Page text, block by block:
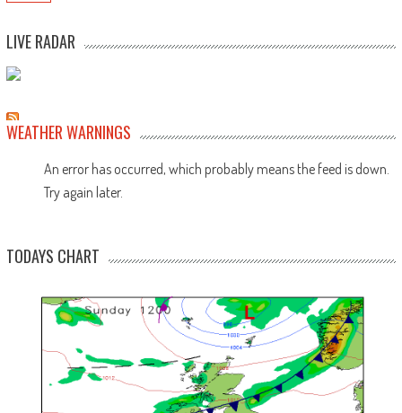
LIVE RADAR
WEATHER WARNINGS
An error has occurred, which probably means the feed is down.
Try again later.
TODAYS CHART